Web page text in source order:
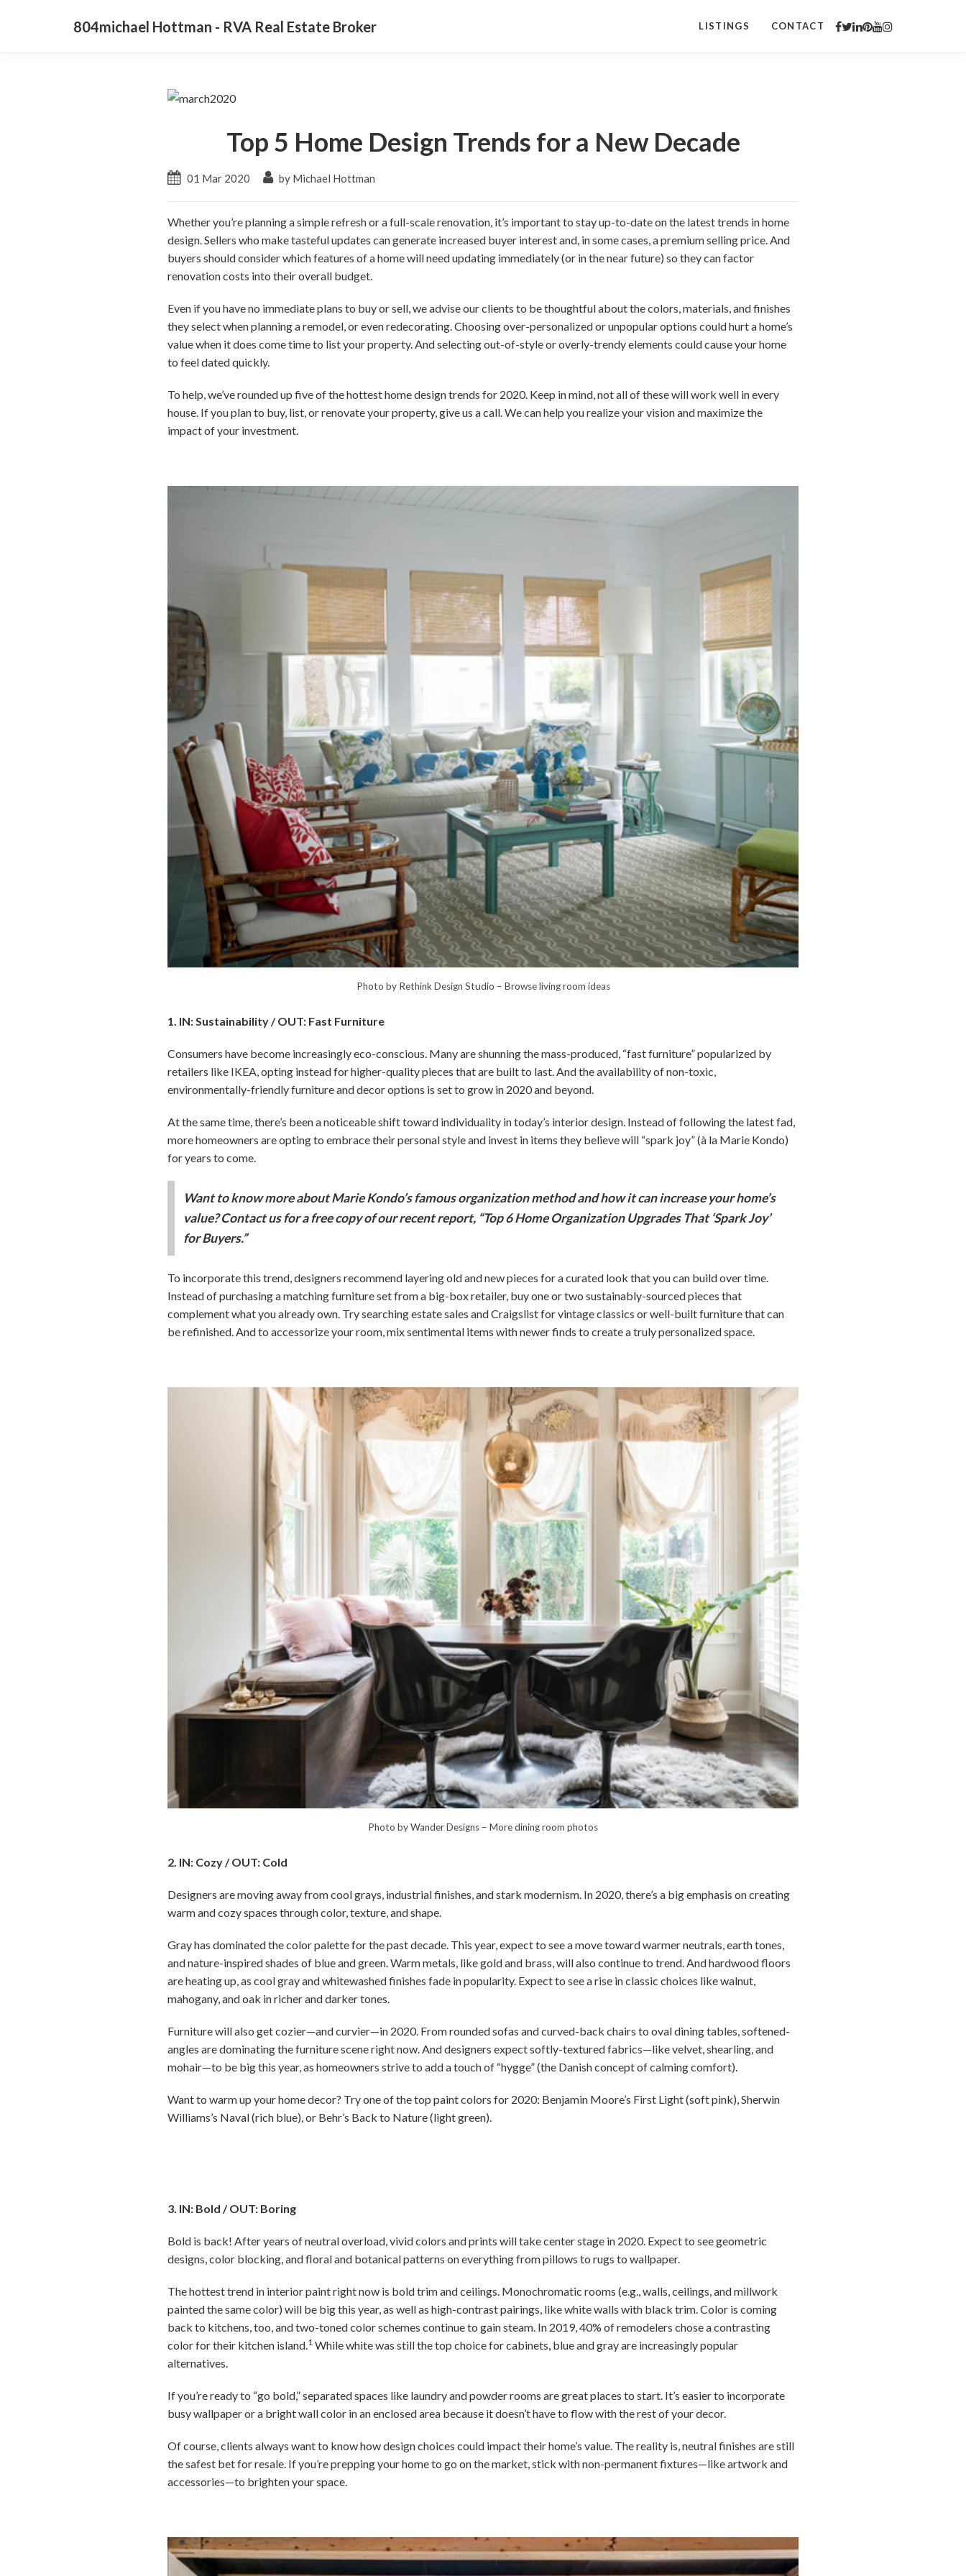
804michael Hottman - RVA Real Estate Broker LISTINGS CONTACT
Top 5 Home Design Trends for a New Decade
01 Mar 2020 by Michael Hottman
Whether you’re planning a simple refresh or a full-scale renovation, it’s important to stay up-to-date on the latest trends in home
design. Sellers who make tasteful updates can generate increased buyer interest and, in some cases, a premium selling price. And
buyers should consider which features of a home will need updating immediately (or in the near future) so they can factor
renovation costs into their overall budget.
Even if you have no immediate plans to buy or sell, we advise our clients to be thoughtful about the colors, materials, and finishes
they select when planning a remodel, or even redecorating. Choosing over-personalized or unpopular options could hurt a home’s
value when it does come time to list your property. And selecting out-of-style or overly-trendy elements could cause your home
to feel dated quickly.
To help, we’ve rounded up five of the hottest home design trends for 2020. Keep in mind, not all of these will work well in every
house. If you plan to buy, list, or renovate your property, give us a call. We can help you realize your vision and maximize the
impact of your investment.
Photo by Rethink Design Studio – Browse living room ideas
1. IN: Sustainability / OUT: Fast Furniture
Consumers have become increasingly eco-conscious. Many are shunning the mass-produced, “fast furniture” popularized by
retailers like IKEA, opting instead for higher-quality pieces that are built to last. And the availability of non-toxic,
environmentally-friendly furniture and decor options is set to grow in 2020 and beyond.
At the same time, there’s been a noticeable shift toward individuality in today’s interior design. Instead of following the latest fad,
more homeowners are opting to embrace their personal style and invest in items they believe will “spark joy” (à la Marie Kondo)
for years to come.
Want to know more about Marie Kondo’s famous organization method and how it can increase your home’s
value? Contact us for a free copy of our recent report, “Top 6 Home Organization Upgrades That ‘Spark Joy’
for Buyers.”
To incorporate this trend, designers recommend layering old and new pieces for a curated look that you can build over time.
Instead of purchasing a matching furniture set from a big-box retailer, buy one or two sustainably-sourced pieces that
complement what you already own. Try searching estate sales and Craigslist for vintage classics or well-built furniture that can
be refinished. And to accessorize your room, mix sentimental items with newer finds to create a truly personalized space.
Photo by Wander Designs – More dining room photos
2. IN: Cozy / OUT: Cold
Designers are moving away from cool grays, industrial finishes, and stark modernism. In 2020, there’s a big emphasis on creating
warm and cozy spaces through color, texture, and shape.
Gray has dominated the color palette for the past decade. This year, expect to see a move toward warmer neutrals, earth tones,
and nature-inspired shades of blue and green. Warm metals, like gold and brass, will also continue to trend. And hardwood floors
are heating up, as cool gray and whitewashed finishes fade in popularity. Expect to see a rise in classic choices like walnut,
mahogany, and oak in richer and darker tones.
Furniture will also get cozier—and curvier—in 2020. From rounded sofas and curved-back chairs to oval dining tables, softened-
angles are dominating the furniture scene right now. And designers expect softly-textured fabrics—like velvet, shearling, and
mohair—to be big this year, as homeowners strive to add a touch of “hygge” (the Danish concept of calming comfort).
Want to warm up your home decor? Try one of the top paint colors for 2020: Benjamin Moore’s First Light (soft pink), Sherwin
Williams’s Naval (rich blue), or Behr’s Back to Nature (light green).
3. IN: Bold / OUT: Boring
Bold is back! After years of neutral overload, vivid colors and prints will take center stage in 2020. Expect to see geometric
designs, color blocking, and floral and botanical patterns on everything from pillows to rugs to wallpaper.
The hottest trend in interior paint right now is bold trim and ceilings. Monochromatic rooms (e.g., walls, ceilings, and millwork
painted the same color) will be big this year, as well as high-contrast pairings, like white walls with black trim. Color is coming
back to kitchens, too, and two-toned color schemes continue to gain steam. In 2019, 40% of remodelers chose a contrasting
color for their kitchen island.1 While white was still the top choice for cabinets, blue and gray are increasingly popular
alternatives.
If you’re ready to “go bold,” separated spaces like laundry and powder rooms are great places to start. It’s easier to incorporate
busy wallpaper or a bright wall color in an enclosed area because it doesn’t have to flow with the rest of your decor.
Of course, clients always want to know how design choices could impact their home’s value. The reality is, neutral finishes are still
the safest bet for resale. If you’re prepping your home to go on the market, stick with non-permanent fixtures—like artwork and
accessories—to brighten your space.